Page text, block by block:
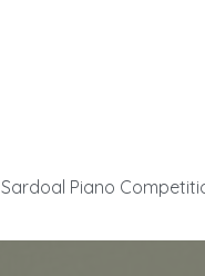
Sardoal Piano